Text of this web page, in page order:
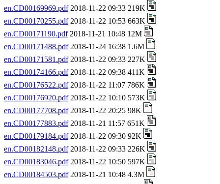
en.CD00169969.pdf2018-11-22 09:33 219K
en.CD00170255.pdf2018-11-22 10:53 663K
en.CD00171190.pdf2018-11-21 10:48 12M
en.CD00171488.pdf2018-11-24 16:38 1.6M
en.CD00171581.pdf2018-11-22 09:33 227K
en.CD00174166.pdf2018-11-22 09:38 411K
en.CD00176522.pdf2018-11-22 11:07 786K
en.CD00176920.pdf2018-11-22 10:10 573K
en.CD00177708.pdf2018-11-22 20:25 98K
en.CD00177883.pdf2018-11-21 11:57 651K
en.CD00179184.pdf2018-11-22 09:30 92K
en.CD00182148.pdf2018-11-22 09:33 226K
en.CD00183046.pdf2018-11-22 10:50 597K
en.CD00184503.pdf2018-11-21 10:48 4.3M